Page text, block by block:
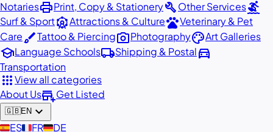
NotariesprintPrint, Copy & StationerybuildOther Servicessurfing
Surf & SportattractionsAttractions & CulturepetsVeterinary & Pet
CarebrushTattoo & Piercingphoto_cameraPhotographypaletteArt Galleries
schoolLanguage Schoolslocal_shippingShipping & Postaldirections_car
Transportation
appsView all categories
About Usadd_businessGet Listed
🇬🇧EN expand_more
🇪🇸ES🇫🇷FR🇩🇪DE